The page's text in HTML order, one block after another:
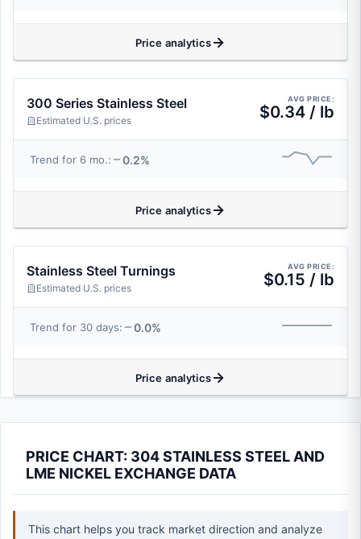
Price analytics
300 Series Stainless Steel
Estimated U.S. prices
AVG PRICE:
$0.34 / lb
Trend for 6 mo.: 0.2%
Price analytics
Stainless Steel Turnings
Estimated U.S. prices
AVG PRICE:
$0.15 / lb
Trend for 30 days: 0.0%
Price analytics
PRICE CHART: 304 STAINLESS STEEL AND
LME NICKEL EXCHANGE DATA
This chart helps you track market direction and analyze